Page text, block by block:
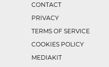
CONTACT
PRIVACY
TERMS OF SERVICE
COOKIES POLICY
MEDIAKIT